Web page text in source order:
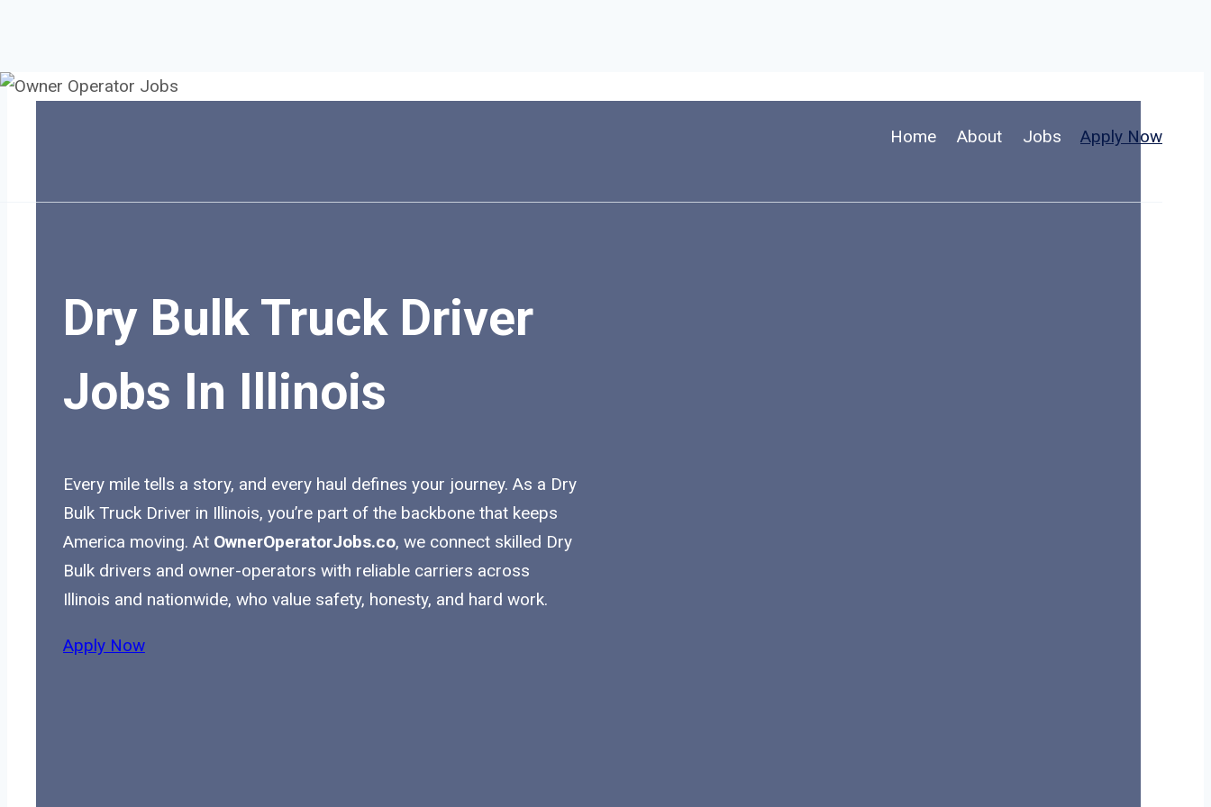
Skip
Home About Jobs Apply Now
Dry Bulk Truck Driver
Jobs In Illinois
Every mile tells a story, and every haul defines your journey. As a Dry
Bulk Truck Driver in Illinois, you’re part of the backbone that keeps
America moving. At OwnerOperatorJobs.co, we connect skilled Dry
Bulk drivers and owner-operators with reliable carriers across
Illinois and nationwide, who value safety, honesty, and hard work.
Apply Now